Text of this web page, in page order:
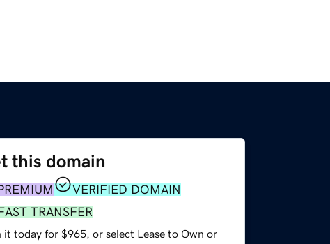
this domain
VERIFIED DOMAIN
TRANSFER
it today for $965, or select Lease to Own or